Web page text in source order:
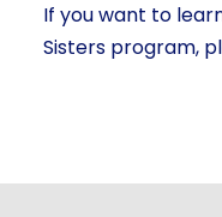
If you want to
Sisters program,